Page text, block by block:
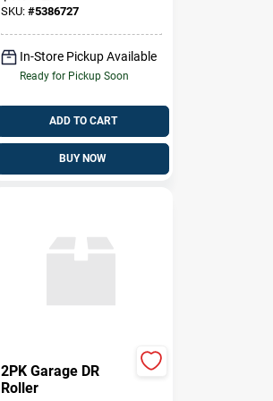
Reinforcement
SKU:#5386727
In-Store Pickup Available
Ready for Pickup Soon
ADD TO CART
BUY NOW
2PK Garage DR
Roller